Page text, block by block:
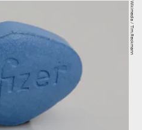
Wikimedia / Tim.Reckmann